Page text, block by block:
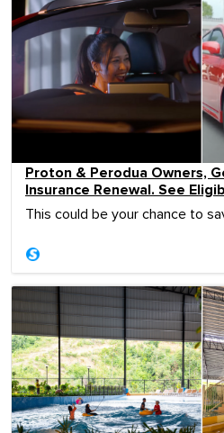
Proton & Perodua Owners,
Insurance Renewal. See
This could be your chance to